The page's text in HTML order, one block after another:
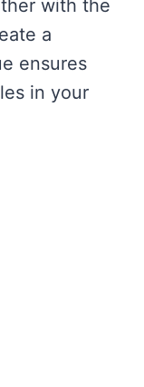
with the
a
ensures
in your